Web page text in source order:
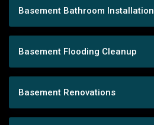
Basement Bathroom Installation
Basement Flooding Cleanup
Basement Renovations